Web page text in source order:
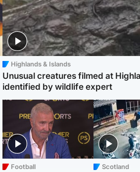
Highlands & Islands
Unusual creatures filmed at
identified by wildlife expert
Football Scotland